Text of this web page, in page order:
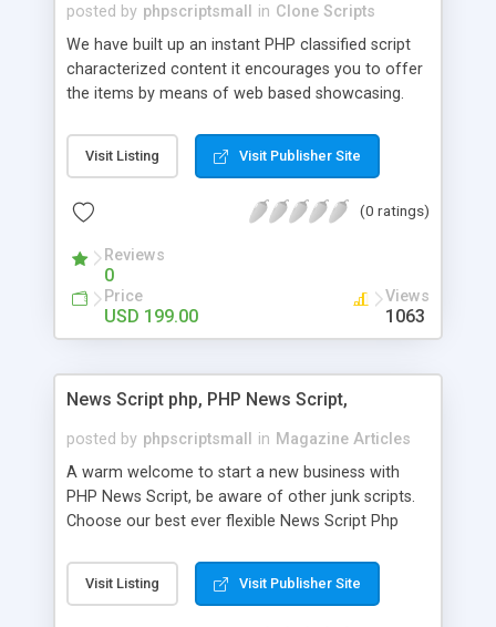
posted by phpscriptsmall in Clone Scripts
We have built up an instant PHP classified script
characterized content it encourages you to offer
the items by means of web based showcasing.
classifieds ads script php since, they can purchase
effectively with low costs and offer their
Script content has great income among you.
Visit Listing Visit Publisher Site
(0 ratings)
Reviews
0
Price
USD 199.00
Views
1063
News Script php, PHP News Script,
posted by phpscriptsmall in Magazine Articles
A warm welcome to start a new business with
PHP News Script, be aware of other junk scripts.
Choose our best ever flexible News Script Php
post. Php Scripts Mall has 15 years of excellence
works in open source PHP scripts. If you are in
Visit Listing Visit Publisher Site